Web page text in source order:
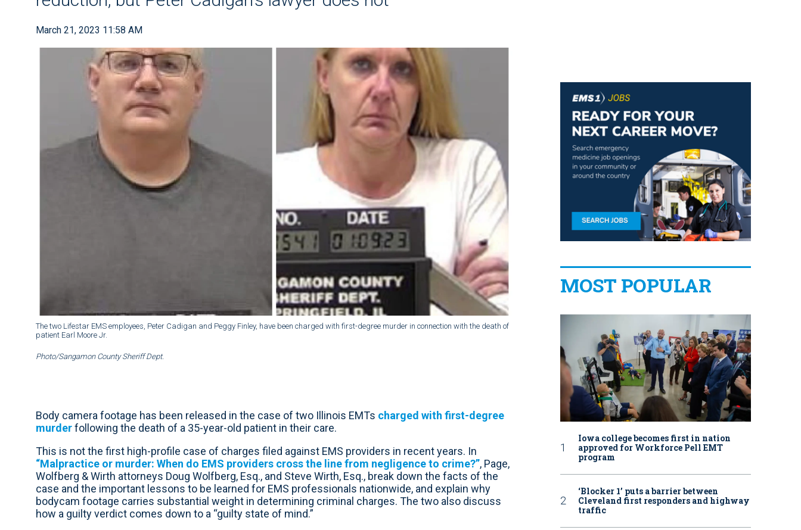
March 21, 2023 11:58 AM
The two Lifestar EMS employees, Peter Cadigan and Peggy Finley, have been charged with first-degree murder in connection with the death of
patient Earl Moore Jr.
Photo/Sangamon County Sheriff Dept.
Body camera footage has been released in the case of two Illinois EMTs charged with first-degree
murderfollowing the death of a 35-year-old patient in their care.
This is not the first high-profile case of charges filed against EMS providers in recent years. In
“Malpractice or murder: When do EMS providers cross the line from negligence to crime?”, Page,
Wolfberg & Wirth attorneys Doug Wolfberg, Esq., and Steve Wirth, Esq., break down the facts of the
case and the important lessons to be learned for EMS professionals nationwide, and explain why
bodycam footage carries substantial weight in determining criminal charges. The two also discuss
how a guilty verdict comes down to a “guilty state of mind.”
MOST POPULAR
Iowa college becomes first in nation
approved for Workforce Pell EMT
program
‘Blocker 1’ puts a barrier between
Cleveland first responders and highway
traffic